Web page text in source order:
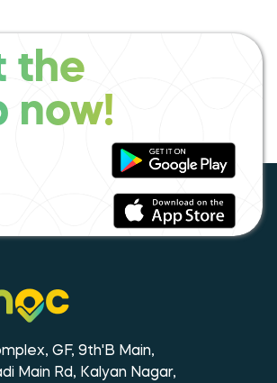
the
now!
GF, 9th'B Main,
Main Rd, Kalyan Nagar,